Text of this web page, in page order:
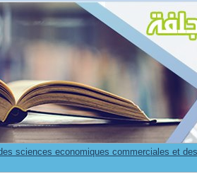
for Reaserch and Thesis writing
sciences economiques commerciales et